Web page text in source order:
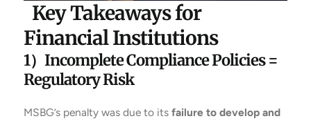
Key Takeaways for
Financial Institutions
1）Incomplete Compliance Policies =
Regulatory Risk
MSBG’s penalty was due to its failure to develop and